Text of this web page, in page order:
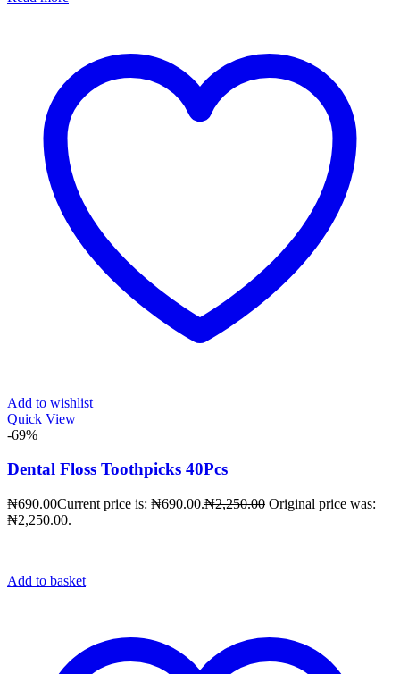
Add to wishlist
Quick View
-69%
Dental Floss Toothpicks 40Pcs
₦690.00Current price is: ₦690.00.₦2,250.00 Original price was:
₦2,250.00.
Add to basket